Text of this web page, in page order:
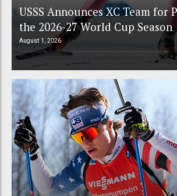
USSS Announces XC Team for
the 2026-27 World Cup Season
August 1, 2026